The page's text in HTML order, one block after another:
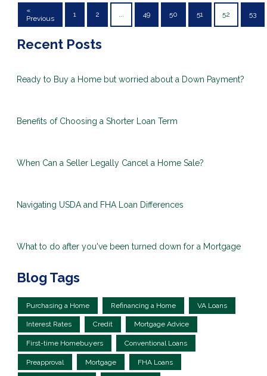
«
Previous
1 2 ... 49 50 51 52 53
Recent Posts
Ready to Buy a Home but worried about a Down Payment?
Benefits of Choosing a Shorter Loan Term
When Can a Seller Legally Cancel a Home Sale?
Navigating USDA and FHA Loan Differences
What to do after you've been turned down for a Mortgage
Blog Tags
Purchasing a Home Refinancing a Home VA Loans
Interest Rates Credit Mortgage Advice
First-time Homebuyers Conventional Loans
Preapproval Mortgage FHA Loans